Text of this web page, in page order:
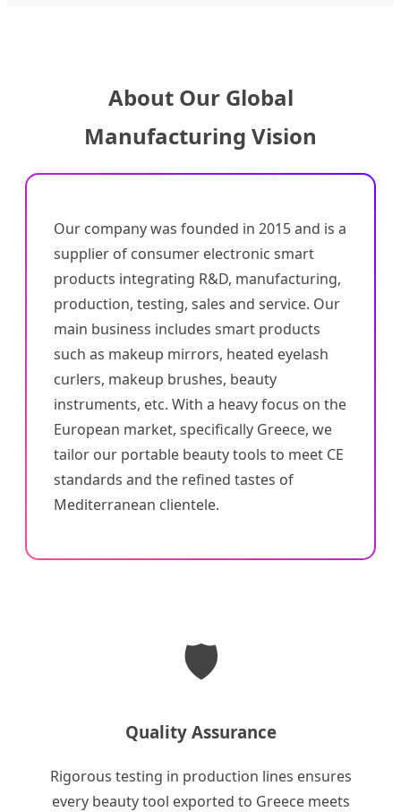
About Our Global
Manufacturing Vision
Our company was founded in 2015 and is a
supplier of consumer electronic smart
products integrating R&D, manufacturing,
production, testing, sales and service. Our
main business includes smart products
such as makeup mirrors, heated eyelash
curlers, makeup brushes, beauty
instruments, etc. With a heavy focus on the
European market, specifically Greece, we
tailor our portable beauty tools to meet CE
standards and the refined tastes of
Mediterranean clientele.
🛡️
Quality Assurance
Rigorous testing in production lines ensures
every beauty tool exported to Greece meets